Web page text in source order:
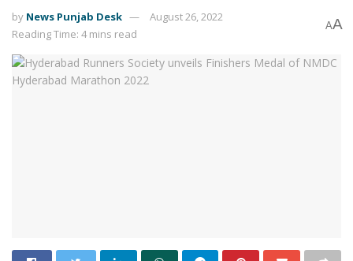
by News Punjab Desk
August 26, 2022
Reading Time: 4 mins read
AA